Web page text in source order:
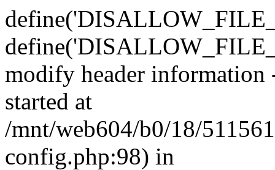
modify header information
started at
/mnt/web604/b0/18/
config.php:98) in